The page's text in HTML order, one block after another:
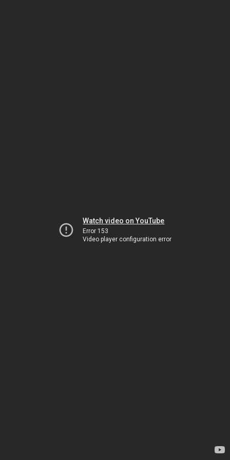
Watch video on YouTube
Error 153
Video player configuration error